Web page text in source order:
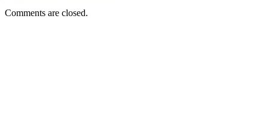
Comments are closed.